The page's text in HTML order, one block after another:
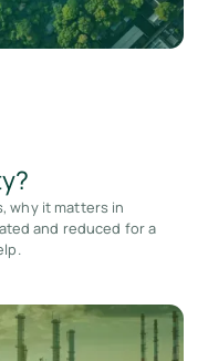
why it matters in
and reduced for a